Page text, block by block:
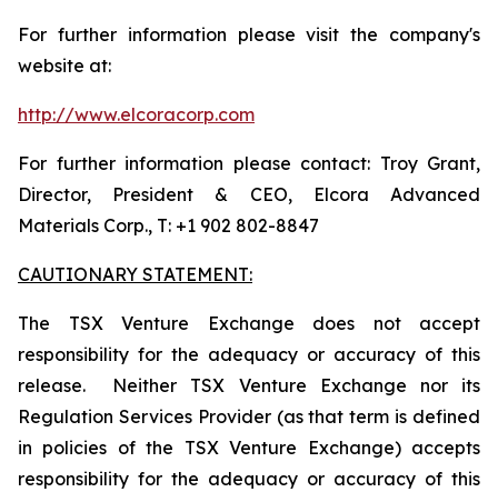
For further information please visit the company's
website at:
http://www.elcoracorp.com
For further information please contact: Troy Grant,
Director, President & CEO, Elcora Advanced
Materials Corp., T: +1 902 802-8847
CAUTIONARY STATEMENT:
The TSX Venture Exchange does not accept
responsibility for the adequacy or accuracy of this
release. Neither TSX Venture Exchange nor its
Regulation Services Provider (as that term is defined
in policies of the TSX Venture Exchange) accepts
responsibility for the adequacy or accuracy of this